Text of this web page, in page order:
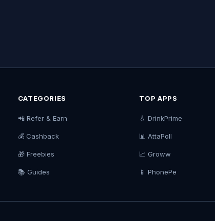
CATEGORIES
📲 Refer & Earn
💰 Cashback
🎁 Freebies
📚 Guides
TOP APPS
💧 DrinkPrime
📊 AttaPoll
📈 Groww
📱 PhonePe